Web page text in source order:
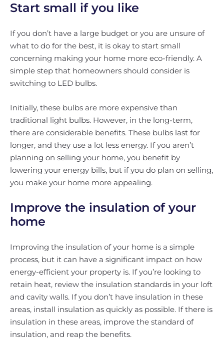
Start small if you like
If you don’t have a large budget or you are unsure of
what to do for the best, it is okay to start small
concerning making your home more eco-friendly. A
simple step that homeowners should consider is
switching to LED bulbs.
Initially, these bulbs are more expensive than
traditional light bulbs. However, in the long-term,
there are considerable benefits. These bulbs last for
longer, and they use a lot less energy. If you aren’t
planning on selling your home, you benefit by
lowering your energy bills, but if you do plan on selling,
you make your home more appealing.
Improve the insulation of your
home
Improving the insulation of your home is a simple
process, but it can have a significant impact on how
energy-efficient your property is. If you’re looking to
retain heat, review the insulation standards in your loft
and cavity walls. If you don’t have insulation in these
areas, install insulation as quickly as possible. If there is
insulation in these areas, improve the standard of
insulation, and reap the benefits.